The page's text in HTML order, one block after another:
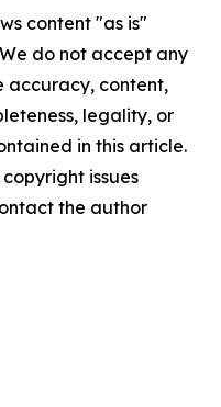
content "as is"
do not accept any
accuracy, content,
legality, or
in this article.
issues
the author